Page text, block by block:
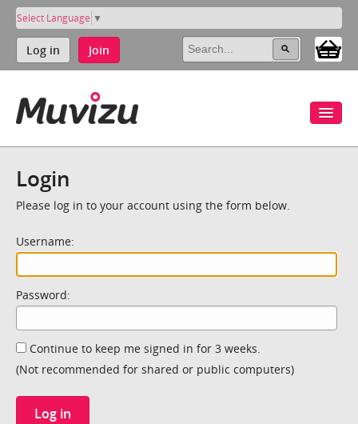
Select Language ▼
Log in Join
Login
Please log in to your account using the form below.
Username:
Password:
Continue to keep me signed in for 3 weeks.
(Not recommended for shared or public computers)
Log in